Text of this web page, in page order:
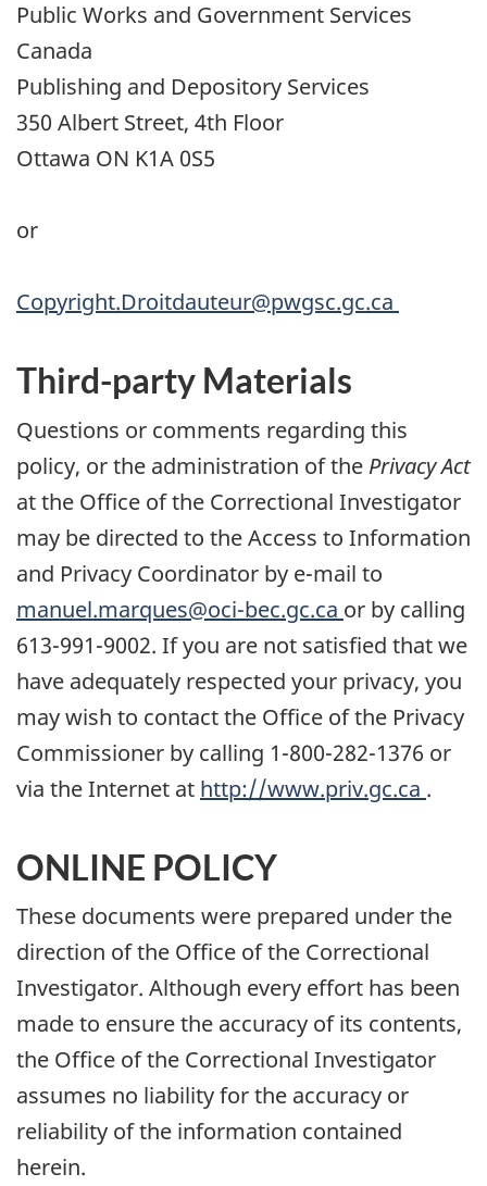
Public Works and Government Services
Canada
Publishing and Depository Services
350 Albert Street, 4th Floor
Ottawa ON K1A 0S5
or
Copyright.Droitdauteur@pwgsc.gc.ca
Third-party Materials
Questions or comments regarding this
policy, or the administration of the Privacy Act
at the Office of the Correctional Investigator
may be directed to the Access to Information
and Privacy Coordinator by e-mail to
manuel.marques@oci-bec.gc.ca or by calling
613-991-9002. If you are not satisfied that we
have adequately respected your privacy, you
may wish to contact the Office of the Privacy
Commissioner by calling 1-800-282-1376 or
via the Internet at http://www.priv.gc.ca .
ONLINE POLICY
These documents were prepared under the
direction of the Office of the Correctional
Investigator. Although every effort has been
made to ensure the accuracy of its contents,
the Office of the Correctional Investigator
assumes no liability for the accuracy or
reliability of the information contained
herein.